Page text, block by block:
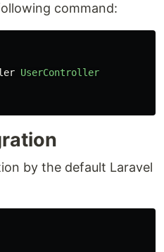
command:
UserController
by the default Laravel